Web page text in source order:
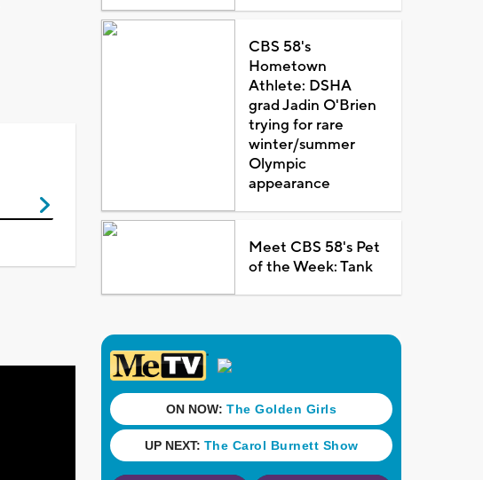
CBS 58's
Hometown
Athlete: DSHA
grad Jadin O'Brien
trying for rare
winter/summer
Olympic
appearance
Meet CBS 58's Pet
of the Week: Tank